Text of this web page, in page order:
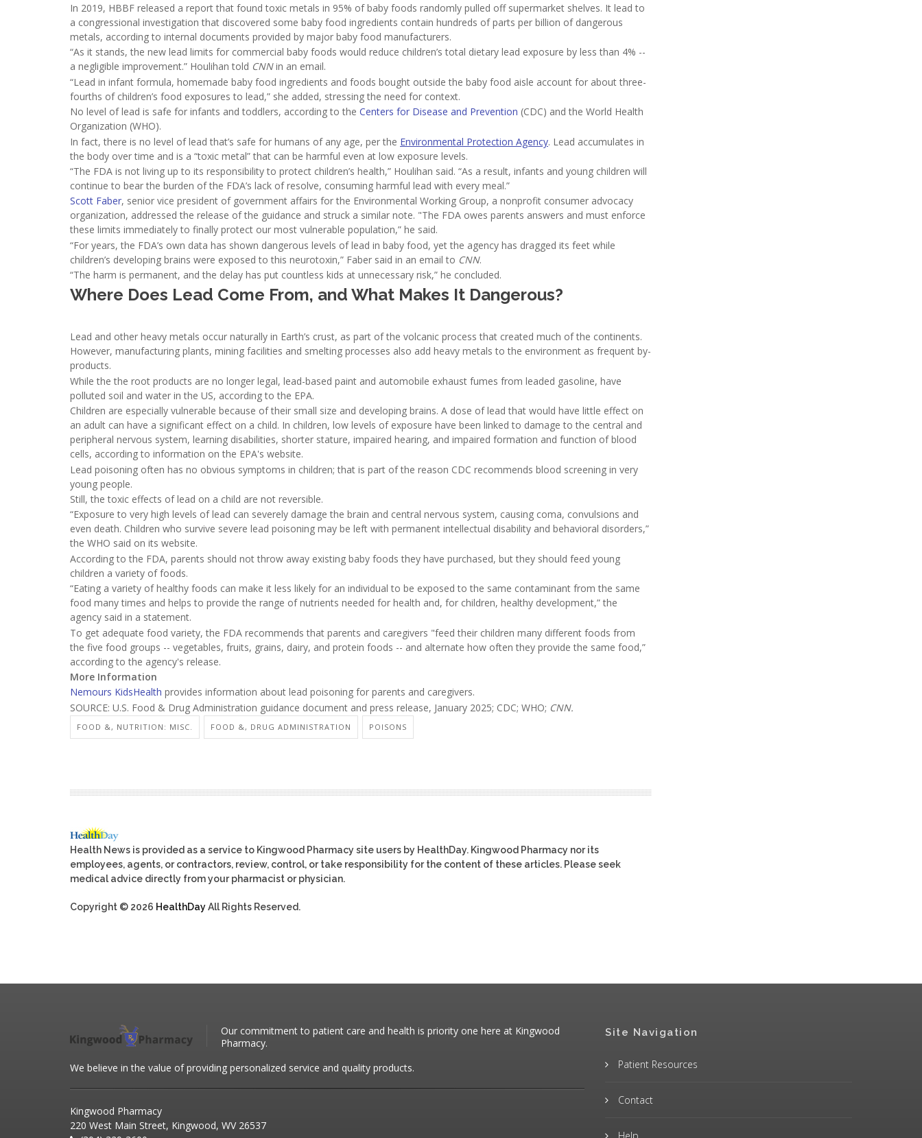
In 2019, HBBF released a report that found toxic metals in 95% of baby foods randomly pulled off supermarket shelves. It lead to
a congressional investigation that discovered some baby food ingredients contain hundreds of parts per billion of dangerous
metals, according to internal documents provided by major baby food manufacturers.
“As it stands, the new lead limits for commercial baby foods would reduce children’s total dietary lead exposure by less than 4% --
a negligible improvement.” Houlihan told CNNin an email.
“Lead in infant formula, homemade baby food ingredients and foods bought outside the baby food aisle account for about three-
fourths of children’s food exposures to lead,” she added, stressing the need for context.
No level of lead is safe for infants and toddlers, according to the Centers for Disease and Prevention (CDC) and the World Health
Organization (WHO).
In fact, there is no level of lead that’s safe for humans of any age, per the Environmental Protection Agency. Lead accumulates in
the body over time and is a “toxic metal” that can be harmful even at low exposure levels.
“The FDA is not living up to its responsibility to protect children’s health,” Houlihan said. “As a result, infants and young children will
continue to bear the burden of the FDA’s lack of resolve, consuming harmful lead with every meal.”
Scott Faber, senior vice president of government affairs for the Environmental Working Group, a nonprofit consumer advocacy
organization, addressed the release of the guidance and struck a similar note. "The FDA owes parents answers and must enforce
these limits immediately to finally protect our most vulnerable population,” he said.
“For years, the FDA’s own data has shown dangerous levels of lead in baby food, yet the agency has dragged its feet while
children’s developing brains were exposed to this neurotoxin,” Faber said in an email to CNN.
“The harm is permanent, and the delay has put countless kids at unnecessary risk,” he concluded.
Where Does Lead Come From, and What Makes It Dangerous?
Lead and other heavy metals occur naturally in Earth’s crust, as part of the volcanic process that created much of the continents.
However, manufacturing plants, mining facilities and smelting processes also add heavy metals to the environment as frequent by-
products.
While the the root products are no longer legal, lead-based paint and automobile exhaust fumes from leaded gasoline, have
polluted soil and water in the US, according to the EPA.
Children are especially vulnerable because of their small size and developing brains. A dose of lead that would have little effect on
an adult can have a significant effect on a child. In children, low levels of exposure have been linked to damage to the central and
peripheral nervous system, learning disabilities, shorter stature, impaired hearing, and impaired formation and function of blood
cells, according to information on the EPA's website.
Lead poisoning often has no obvious symptoms in children; that is part of the reason CDC recommends blood screening in very
young people.
Still, the toxic effects of lead on a child are not reversible.
“Exposure to very high levels of lead can severely damage the brain and central nervous system, causing coma, convulsions and
even death. Children who survive severe lead poisoning may be left with permanent intellectual disability and behavioral disorders,”
the WHO said on its website.
According to the FDA, parents should not throw away existing baby foods they have purchased, but they should feed young
children a variety of foods.
“Eating a variety of healthy foods can make it less likely for an individual to be exposed to the same contaminant from the same
food many times and helps to provide the range of nutrients needed for health and, for children, healthy development,” the
agency said in a statement.
To get adequate food variety, the FDA recommends that parents and caregivers "feed their children many different foods from
the five food groups -- vegetables, fruits, grains, dairy, and protein foods -- and alternate how often they provide the same food,”
according to the agency's release.
More Information
Nemours KidsHealth provides information about lead poisoning for parents and caregivers.
SOURCE: U.S. Food & Drug Administration guidance document and press release, January 2025; CDC; WHO; CNN.
FOOD &, NUTRITION: MISC. FOOD &, DRUG ADMINISTRATION POISONS
Health News is provided as a service to Kingwood Pharmacy site users by HealthDay. Kingwood Pharmacy nor its
employees, agents, or contractors, review, control, or take responsibility for the content of these articles. Please seek
medical advice directly from your pharmacist or physician.
Copyright © 2026 HealthDayAll Rights Reserved.
Our commitment to patient care and health is priority one here at Kingwood
Pharmacy.
We believe in the value of providing personalized service and quality products.
Kingwood Pharmacy
220 West Main Street, Kingwood, WV 26537
Site Navigation
Patient Resources
Contact